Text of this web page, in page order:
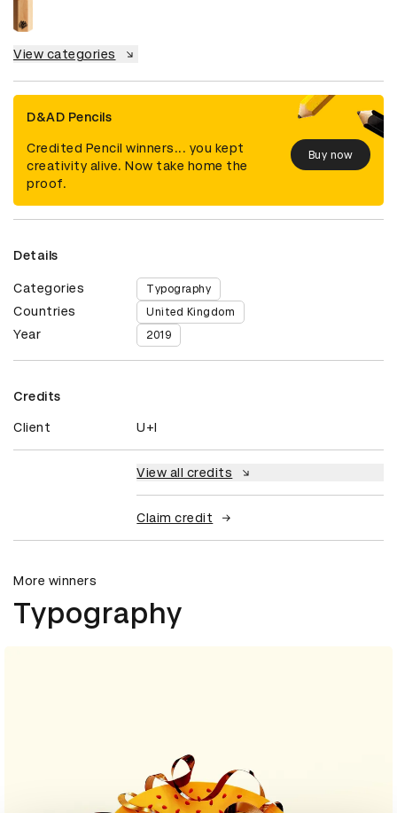
View categories
D&AD Pencils
Credited Pencil winners... you kept
creativity alive. Now take home the
proof.
Buy now
Details
Categories Typography
Countries United Kingdom
Year 2019
Credits
Client U+I
View all credits
Claim credit
More winners
Typography